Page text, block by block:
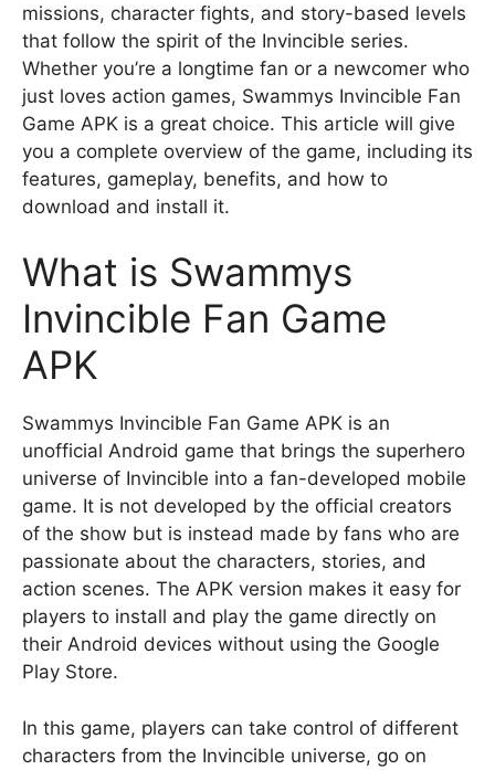
missions, character fights, and story-based levels
that follow the spirit of the Invincible series.
Whether you’re a longtime fan or a newcomer who
just loves action games, Swammys Invincible Fan
Game APK is a great choice. This article will give
you a complete overview of the game, including its
features, gameplay, benefits, and how to
download and install it.
What is Swammys
Invincible Fan Game
APK
Swammys Invincible Fan Game APK is an
unofficial Android game that brings the superhero
universe of Invincible into a fan-developed mobile
game. It is not developed by the official creators
of the show but is instead made by fans who are
passionate about the characters, stories, and
action scenes. The APK version makes it easy for
players to install and play the game directly on
their Android devices without using the Google
Play Store.
In this game, players can take control of different
characters from the Invincible universe, go on